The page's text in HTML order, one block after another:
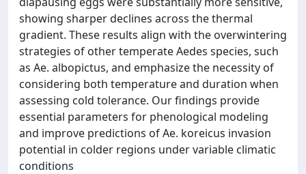
showing sharper declines across the thermal
gradient. These results align with the overwintering
strategies of other temperate Aedes species, such
as Ae. albopictus, and emphasize the necessity of
considering both temperature and duration when
assessing cold tolerance. Our findings provide
essential parameters for phenological modeling
and improve predictions of Ae. koreicus invasion
potential in colder regions under variable climatic
conditions